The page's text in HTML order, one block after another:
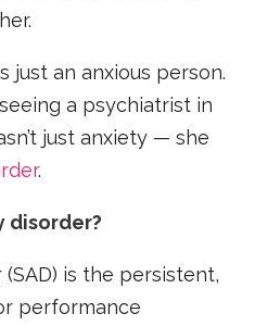
just an anxious person.
a psychiatrist in
just anxiety — she
.
disorder?
is the persistent,
performance